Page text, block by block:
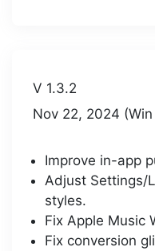
V 1.3.2
Nov 22, 2024
Improve in-app
Adjust Settings/
styles.
Fix Apple Music
Fix conversion